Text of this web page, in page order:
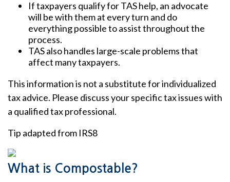
If taxpayers qualify for TAS help, an advocate
will be with them at every turn and do
everything possible to assist throughout the
process.
TAS also handles large-scale problems that
affect many taxpayers.
This information is not a substitute for individualized
tax advice. Please discuss your specific tax issues with
a qualified tax professional.
Tip adapted from IRS8
What is Compostable?